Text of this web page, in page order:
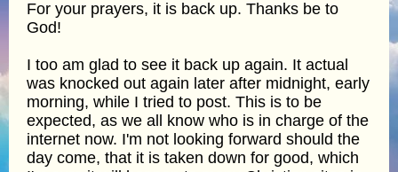
For your prayers, it is back up. Thanks be to
God!
I too am glad to see it back up again. It actual
was knocked out again later after midnight, early
morning, while I tried to post. This is to be
expected, as we all know who is in charge of the
internet now. I'm not looking forward should the
day come, that it is taken down for good, which